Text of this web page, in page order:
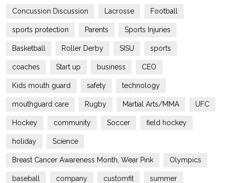
Concussion Discussion Lacrosse Football
sports protection Parents Sports Injuries
Basketball Roller Derby SISU sports
coaches Start up business CEO
Kids mouth guard safety technology
mouthguard care Rugby Martial Arts/MMA UFC
Hockey community Soccer field hockey
holiday Science
Breast Cancer Awareness Month, Wear Pink Olympics
baseball company customfit summer